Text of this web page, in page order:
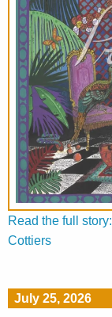
Read the full
Cottiers
July 25, 2026